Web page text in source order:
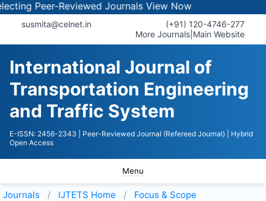
Peer-Reviewed JournalsView Now
susmita@celnet.in
(+91) 120-4746-277
More Journals Main Website
International Journal of
Transportation Engineering
and Traffic System
E-ISSN: 2456-2343 | Peer-Reviewed Journal (Refereed Journal)
| Hybrid
Open Access
Menu
Journals IJTETS Home Focus & Scope